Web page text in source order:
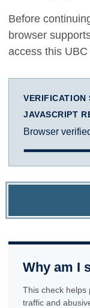
Before
browser
access this
VERIFICATION
JAVASCRIPT
Browser
Why am I
This check helps
traffic and